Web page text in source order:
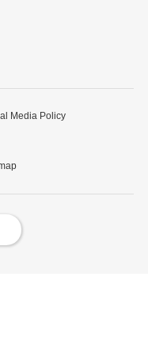
Media Policy